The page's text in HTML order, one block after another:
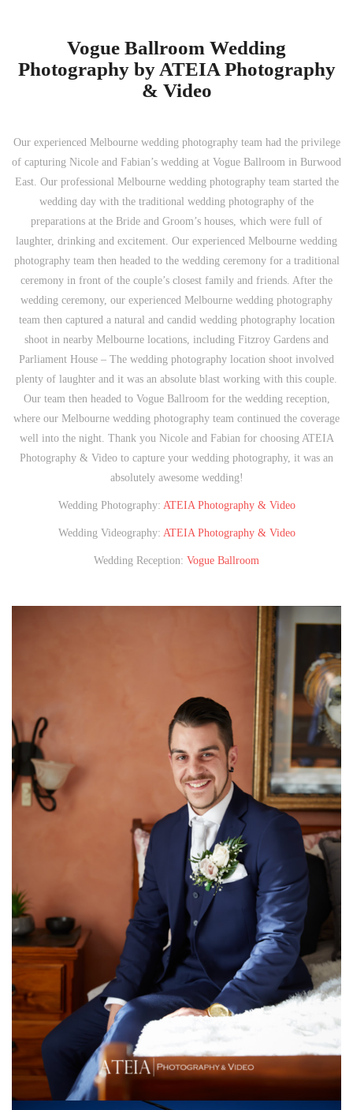
Vogue Ballroom Wedding
Photography by ATEIA Photography
& Video
Our experienced Melbourne wedding photography team had the privilege
of capturing Nicole and Fabian’s wedding at Vogue Ballroom in Burwood
East. Our professional Melbourne wedding photography team started the
wedding day with the traditional wedding photography of the
preparations at the Bride and Groom’s houses, which were full of
laughter, drinking and excitement. Our experienced Melbourne wedding
photography team then headed to the wedding ceremony for a traditional
ceremony in front of the couple’s closest family and friends. After the
wedding ceremony, our experienced Melbourne wedding photography
team then captured a natural and candid wedding photography location
shoot in nearby Melbourne locations, including Fitzroy Gardens and
Parliament House – The wedding photography location shoot involved
plenty of laughter and it was an absolute blast working with this couple.
Our team then headed to Vogue Ballroom for the wedding reception,
where our Melbourne wedding photography team continued the coverage
well into the night. Thank you Nicole and Fabian for choosing ATEIA
Photography & Video to capture your wedding photography, it was an
absolutely awesome wedding!
Wedding Photography: ATEIA Photography & Video
Wedding Videography: ATEIA Photography & Video
Wedding Reception: Vogue Ballroom